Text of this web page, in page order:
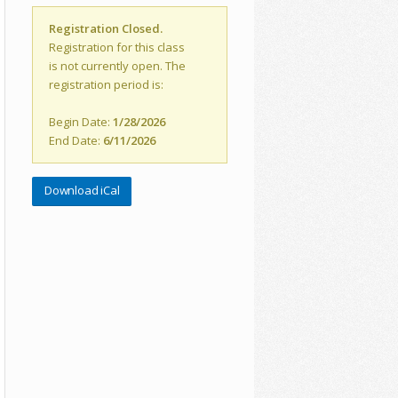
Registration Closed.
Registration for this class
is not currently open. The
registration period is:
Begin Date: 1/28/2026
End Date: 6/11/2026
Download iCal